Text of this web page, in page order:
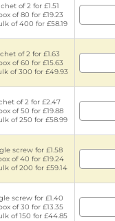
of 2 for £1.51
of 80 for £19.23
of 400 for £58.19
of 2 for £1.63
of 60 for £15.63
of 300 for £49.93
of 2 for £2.47
of 50 for £19.88
of 250 for £58.99
screw for £1.58
of 40 for £19.24
of 200 for £59.14
screw for £1.40
of 30 for £13.35
of 150 for £44.85